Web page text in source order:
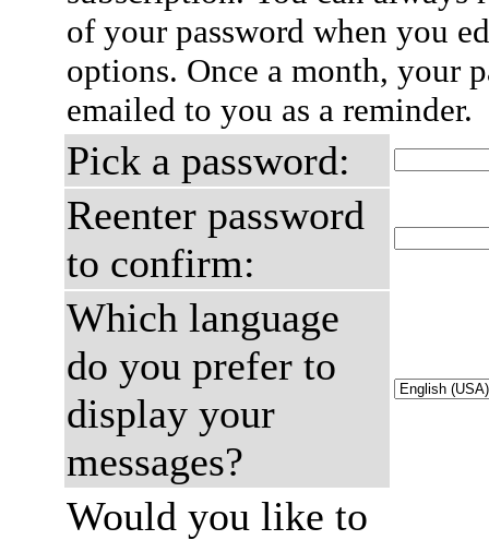
of your password when you
options. Once a month, your
emailed to you as a reminder.
Pick a password:
Reenter password
to confirm:
Which language
do you prefer to
display your
messages?
Would you like to